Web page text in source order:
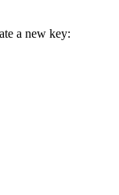
a new key: